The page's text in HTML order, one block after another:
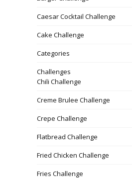
Caesar Cocktail Challenge
Cake Challenge
Categories
Challenges
Chili Challenge
Creme Brulee Challenge
Crepe Challenge
Flatbread Challenge
Fried Chicken Challenge
Fries Challenge